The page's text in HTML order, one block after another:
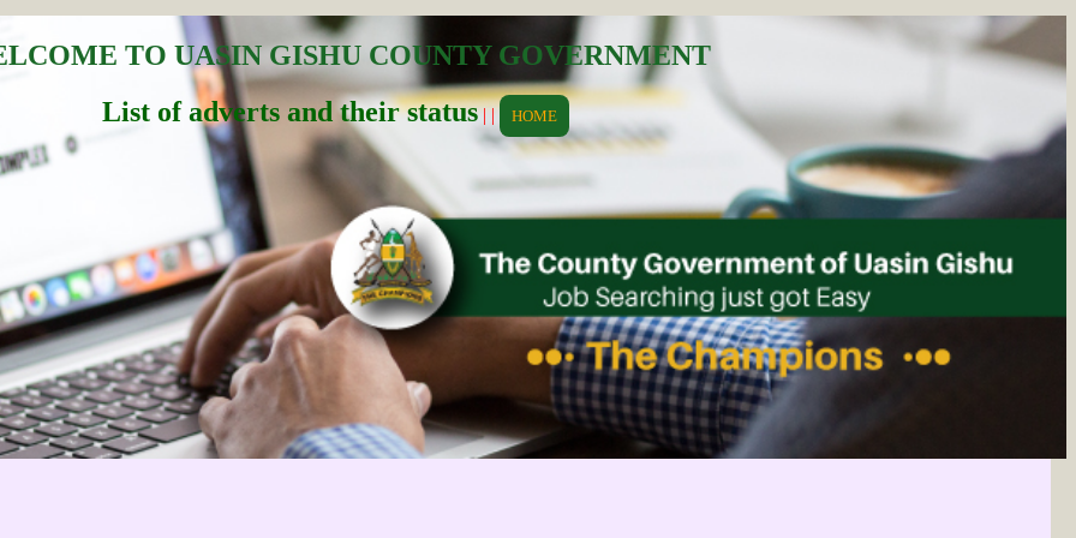
TO UASIN GISHU COUNTY GOVERNMENT
List of adverts and their status| | HOME